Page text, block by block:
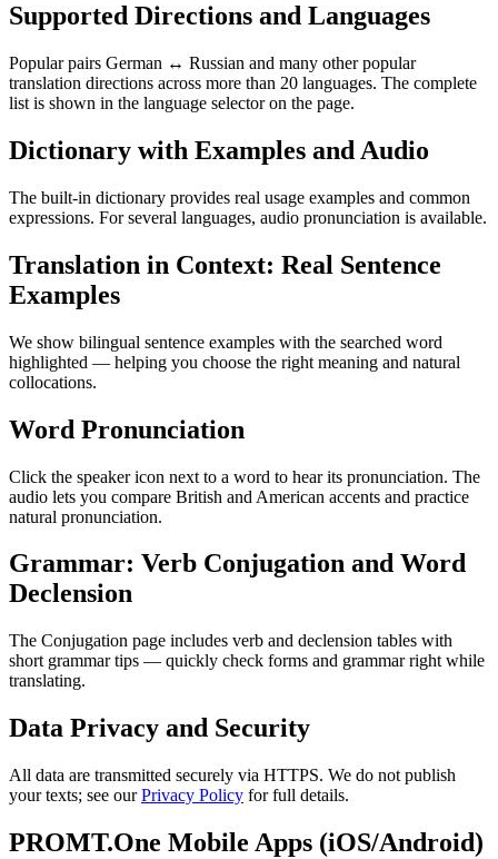
Supported Directions and Languages
Popular pairs German ↔ Russian and many other popular
translation directions across more than 20 languages. The complete
list is shown in the language selector on the page.
Dictionary with Examples and Audio
The built-in dictionary provides real usage examples and common
expressions. For several languages, audio pronunciation is available.
Translation in Context: Real Sentence
Examples
We show bilingual sentence examples with the searched word
highlighted — helping you choose the right meaning and natural
collocations.
Word Pronunciation
Click the speaker icon next to a word to hear its pronunciation. The
audio lets you compare British and American accents and practice
natural pronunciation.
Grammar: Verb Conjugation and Word
Declension
The Conjugation page includes verb and declension tables with
short grammar tips — quickly check forms and grammar right while
translating.
Data Privacy and Security
All data are transmitted securely via HTTPS. We do not publish
your texts; see ourPrivacy Policy for full details.
PROMT.One Mobile Apps (iOS/Android)